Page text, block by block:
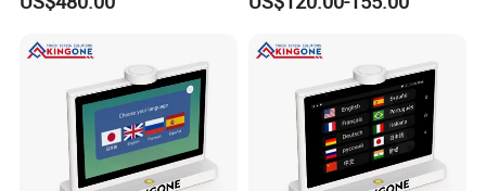
Translation Device for Hotel
Languages
Communication